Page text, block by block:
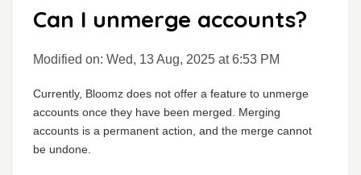
Can I unmerge accounts?
Modified on: Wed, 13 Aug, 2025 at 6:53 PM
Currently, Bloomz does not offer a feature to unmerge
accounts once they have been merged. Merging
accounts is a permanent action, and the merge cannot
be undone.